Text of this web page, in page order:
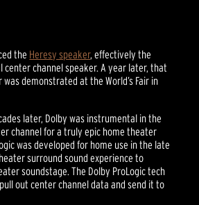
the Heresy speaker, effectively the
center channel speaker. A year later, that
demonstrated at the World’s Fair in
later, Dolby was instrumental in the
channel for a truly epic home theater
was developed for home use in the late
surround sound experience to
soundstage. The Dolby ProLogic tech
out center channel data and send it to